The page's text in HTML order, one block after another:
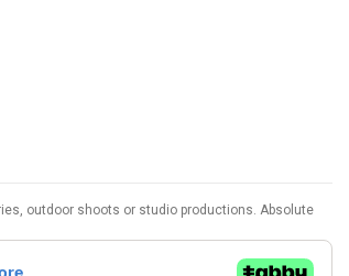
outdoor shoots or studio productions. Absolute